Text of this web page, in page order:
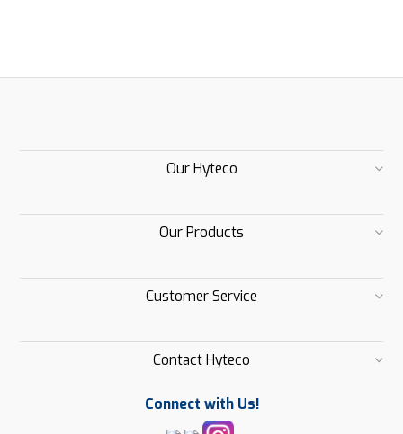
Our Hyteco
Our Products
Customer Service
Contact Hyteco
Connect with Us!